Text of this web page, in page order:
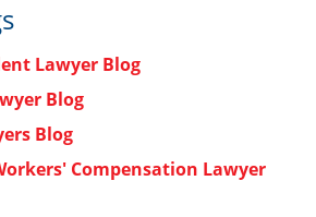
Lawyer Blog
Blog
Blog
Compensation Lawyer